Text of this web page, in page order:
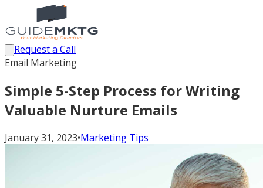
Request a Call
Email Marketing
Simple 5-Step Process for Writing
Valuable Nurture Emails
January 31, 2023•Marketing Tips